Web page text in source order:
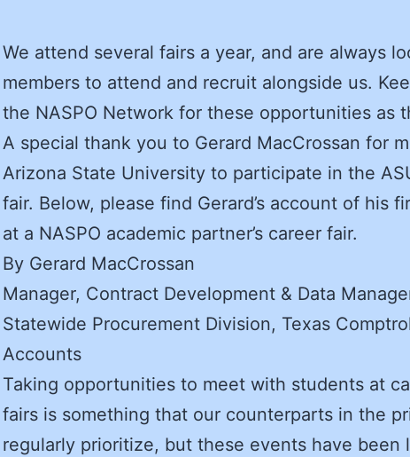
We attend several fairs a year, and are always
members to attend and recruit alongside us.
the NASPO Network for these opportunities as
A special thank you to Gerard MacCrossan for
Arizona State University to participate in the
fair. Below, please find Gerard’s account of his
at a NASPO academic partner’s career fair.
By Gerard MacCrossan
Manager, Contract Development & Data
Statewide Procurement Division, Texas
Accounts
Taking opportunities to meet with students at
fairs is something that our counterparts in the
regularly prioritize, but these events have been